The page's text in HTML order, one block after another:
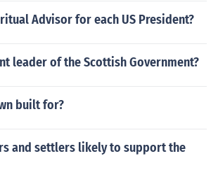
Advisor for each US President?
leader of the Scottish Government?
built for?
and settlers likely to support the